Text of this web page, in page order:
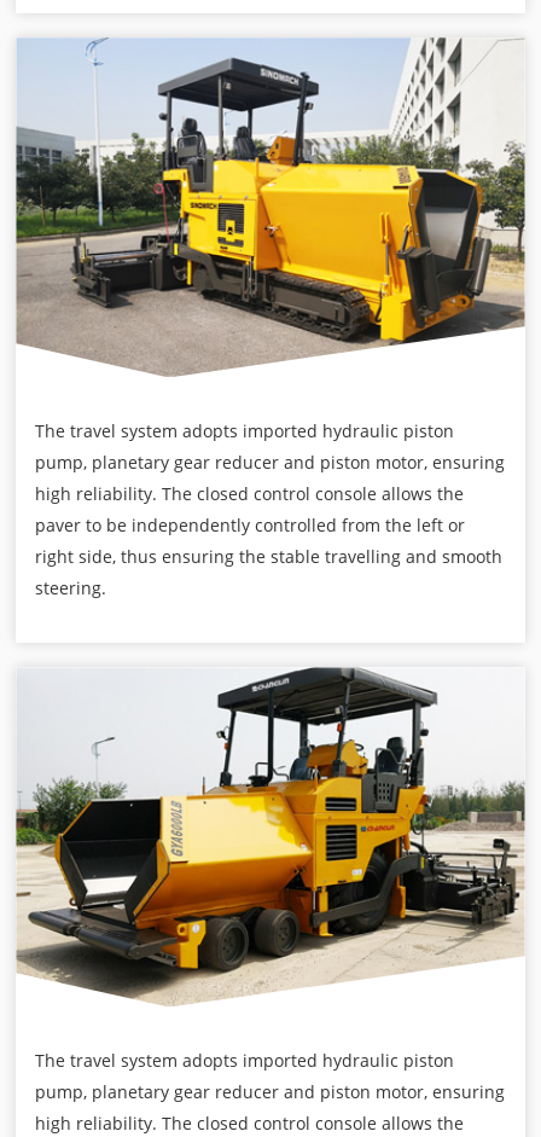
The travel system adopts imported hydraulic piston
pump, planetary gear reducer and piston motor, ensuring
high reliability. The closed control console allows the
paver to be independently controlled from the left or
right side, thus ensuring the stable travelling and smooth
steering.
The travel system adopts imported hydraulic piston
pump, planetary gear reducer and piston motor, ensuring
high reliability. The closed control console allows the